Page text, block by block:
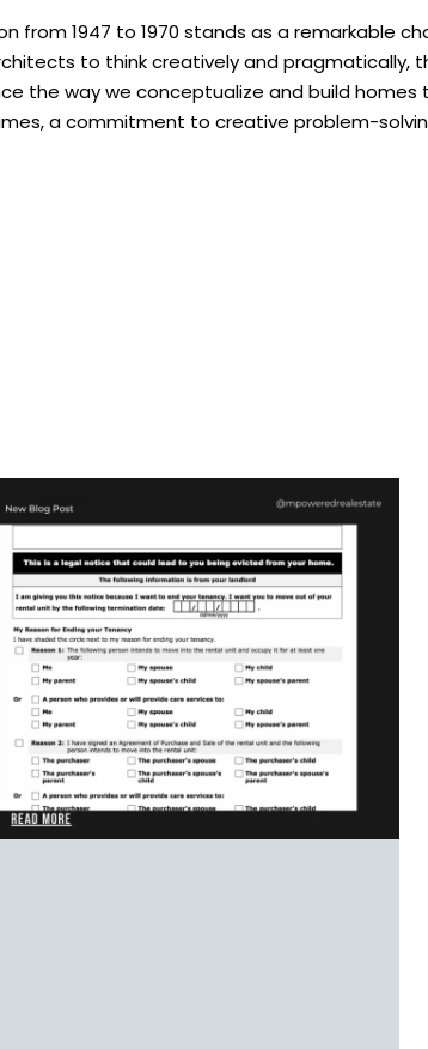
from 1947 to 1970 stands as a remarkable
to think creatively and pragmatically,
the way we conceptualize and build homes
a commitment to creative problem-